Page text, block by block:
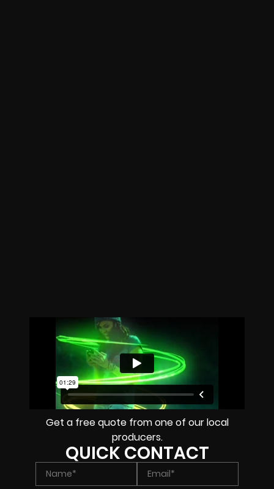
Get a free quote from one of our local
producers.
QUICK CONTACT